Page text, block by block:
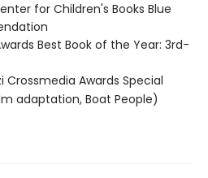
for Children's Books Blue
Best Book of the Year: 3rd-
Crossmedia Awards Special
adaptation, Boat People)